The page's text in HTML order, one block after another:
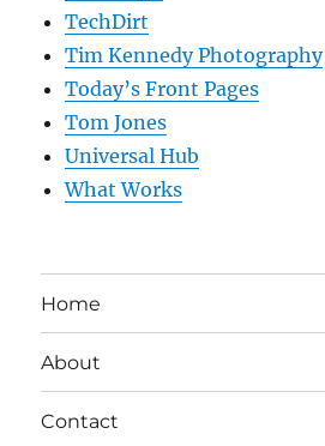
TechDirt
Tim Kennedy Photography
Today’s Front Pages
Tom Jones
Universal Hub
What Works
Home
About
Contact